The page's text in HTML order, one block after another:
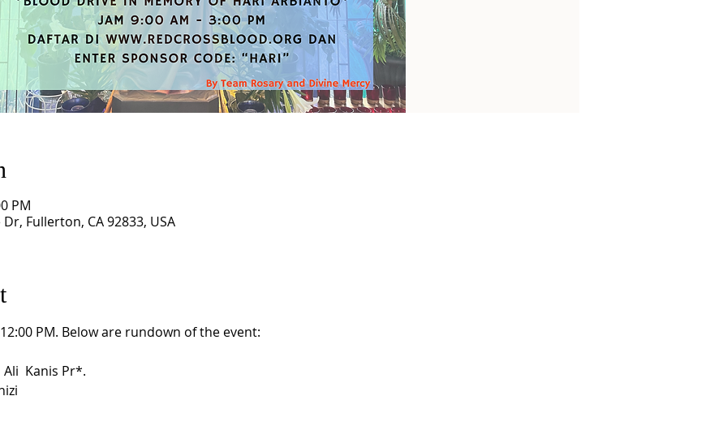
PM
Fullerton, CA 92833, USA
PM. Below are rundown of the event:
Kanis Pr*.